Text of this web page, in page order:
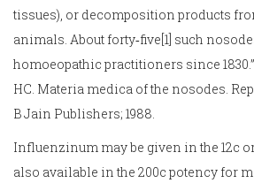
tissues), or decomposition products
animals. About forty‑five[1] such
homoeopathic practitioners since
HC. Materia medica of the nosodes.
B Jain Publishers; 1988.
Influenzinum may be given in the 12c
also available in the 200c potency for